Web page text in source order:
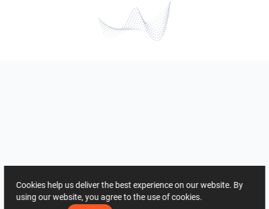
Cookies help us deliver the best experience on our website. By
using our website, you agree to the use of cookies.